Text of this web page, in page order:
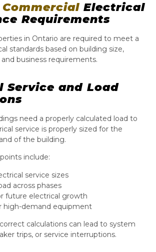
Commercial Electrical
Requirements
in Ontario are required to meet a
standards based on building size,
business requirements.
Service and Load
need a properly calculated load to
service is properly sized for the
of the building.
include:
service sizes
across phases
future electrical growth
high-demand equipment
calculations can lead to system
trips, or service interruptions.